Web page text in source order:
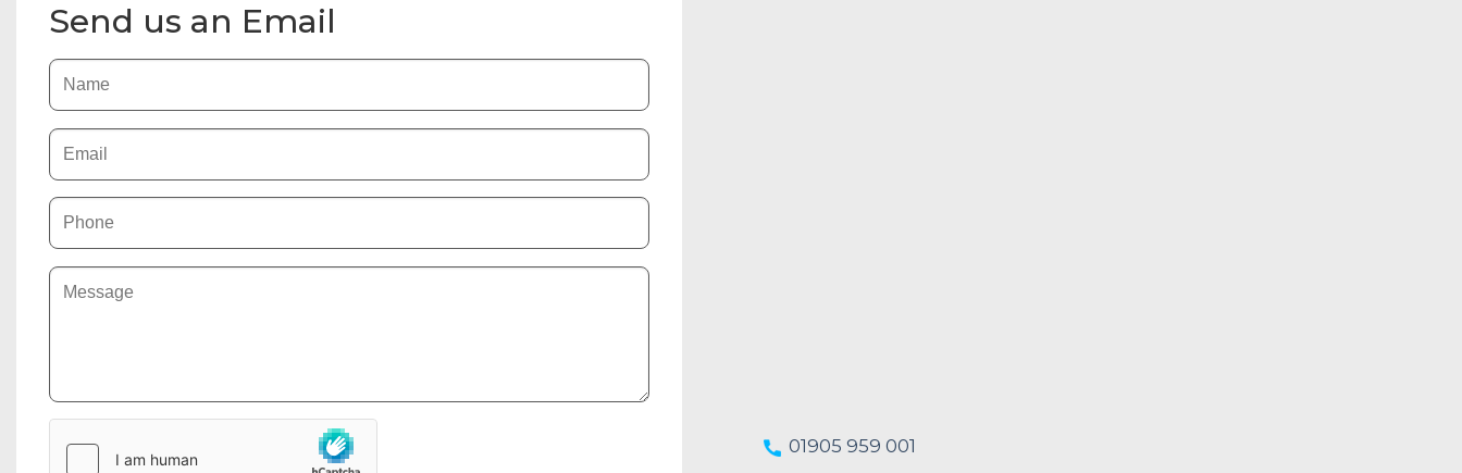
Send us an Email
01905 959 001